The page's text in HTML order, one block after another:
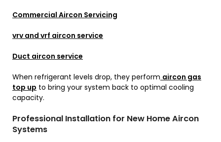
Commercial Aircon Servicing
vrv and vrf aircon service
Duct aircon service
When refrigerant levels drop, they perform aircon gas
top up to bring your system back to optimal cooling
capacity.
Professional Installation for New Home Aircon
Systems